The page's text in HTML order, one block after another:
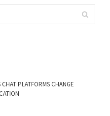
PLATFORMS CHANGE